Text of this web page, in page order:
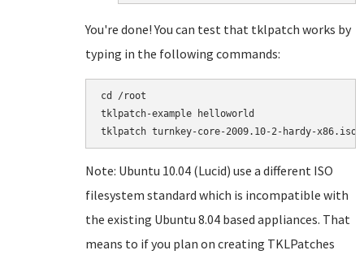
You're done! You can test that tklpatch works by
typing in the following commands:
cd /root
tklpatch-example helloworld
Note: Ubuntu 10.04 (Lucid) use a different ISO
filesystem standard which is incompatible with
the existing Ubuntu 8.04 based appliances. That
means to if you plan on creating TKLPatches